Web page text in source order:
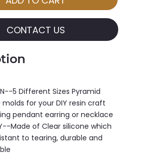
CONTACT US
5 Different Sizes Pyramid
molds for your DIY resin craft
pendant earring or necklace
Made of Clear silicone which
to tearing, durable and